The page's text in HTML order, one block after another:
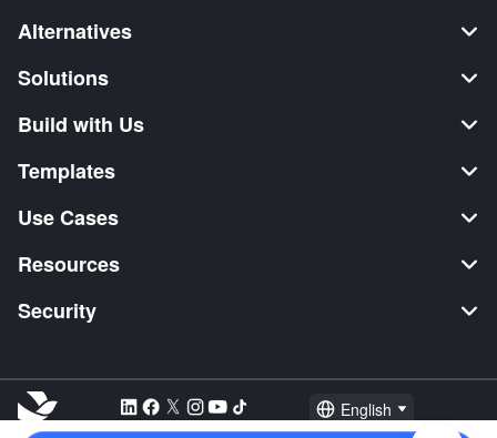
Alternatives
Solutions
Build with Us
Templates
Use Cases
Resources
Security
English